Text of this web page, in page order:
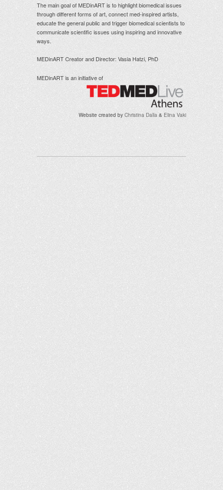
The main goal of MEDinART is to highlight biomedical issues
through different forms of art, connect med-inspired artists,
educate the general public and trigger biomedical scientists to
communicate scientific issues using inspiring and innovative
ways.
MEDinART Creator and Director: Vasia Hatzi, PhD
MEDinART is an initiative of
Website created by Christina Dalla & Elina Vaki